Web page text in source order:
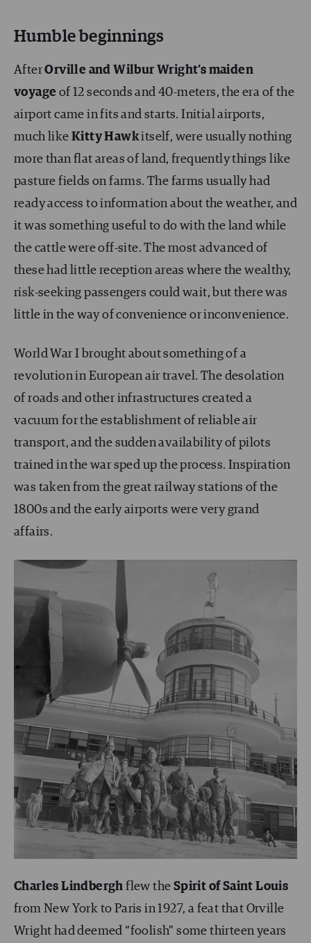
Humble beginnings
AfterOrville and Wilbur Wright’s maiden
voyage of 12 seconds and 40-meters, the era of the
airport came in fits and starts. Initial airports,
much likeKitty Hawkitself, were usually nothing
more than flat areas of land, frequently things like
pasture fields on farms. The farms usually had
ready access to information about the weather, and
it was something useful to do with the land while
the cattle were off-site. The most advanced of
these had little reception areas where the wealthy,
risk-seeking passengers could wait, but there was
little in the way of convenience or inconvenience.
World War I brought about something of a
revolution in European air travel. The desolation
of roads and other infrastructures created a
vacuum for the establishment of reliable air
transport, and the sudden availability of pilots
trained in the war sped up the process. Inspiration
was taken from the great railway stations of the
1800s and the early airports were very grand
affairs.
Charles Lindbergh flew the Spirit of Saint Louis
from New York to Paris in 1927, a feat that Orville
Wright had deemed “foolish” some thirteen years